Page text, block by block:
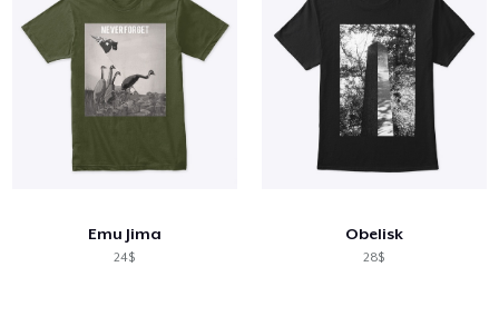
Emu Jima
24$
Obelisk
28$